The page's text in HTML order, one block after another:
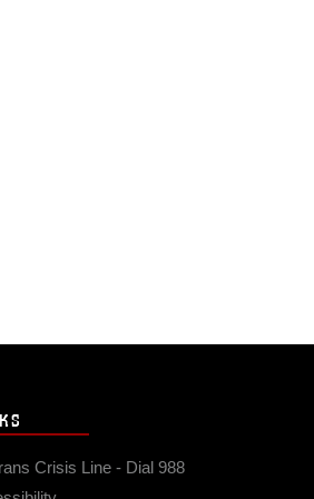
Crisis Line - Dial 988